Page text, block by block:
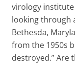
virology institute
looking through
Bethesda,
from the 1950s
destroyed.” Are